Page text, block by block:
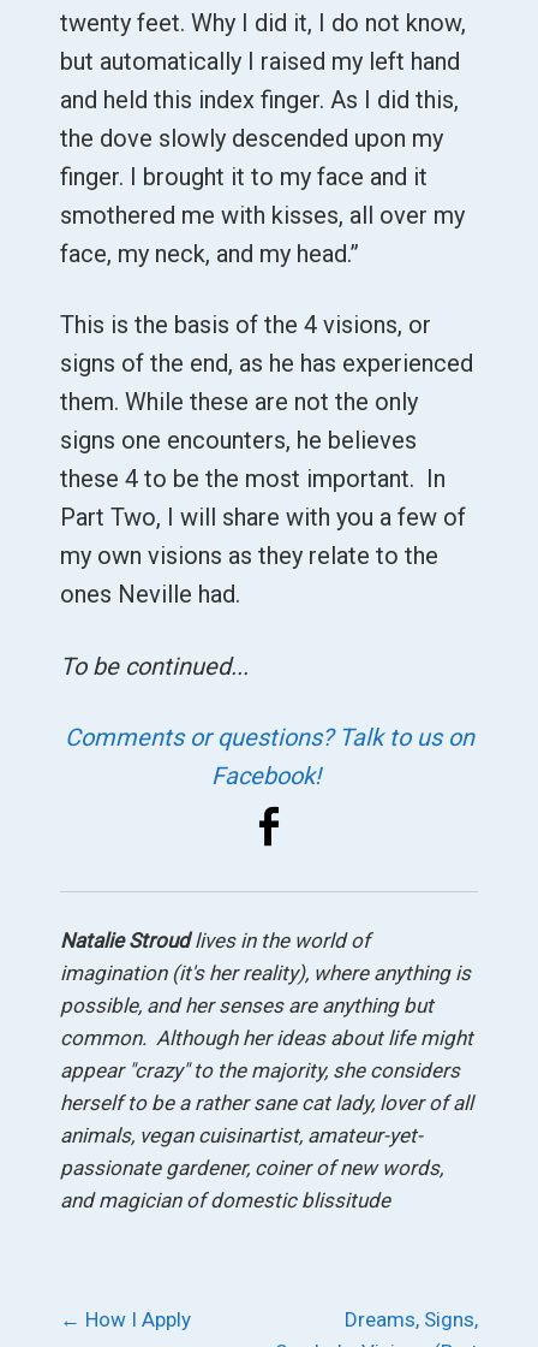
twenty feet. Why I did it, I do not know,
but automatically I raised my left hand
and held this index finger. As I did this,
the dove slowly descended upon my
finger. I brought it to my face and it
smothered me with kisses, all over my
face, my neck, and my head.”
This is the basis of the 4 visions, or
signs of the end, as he has experienced
them. While these are not the only
signs one encounters, he believes
these 4 to be the most important. In
Part Two, I will share with you a few of
my own visions as they relate to the
ones Neville had.
To be continued...
Comments or questions? Talk to us on
Facebook!
Natalie Stroudlives in the world of
imagination (it's her reality), where anything is
possible, and her senses are anything but
common. Although her ideas about life might
appear "crazy" to the majority, she considers
herself to be a rather sane cat lady, lover of all
animals, vegan cuisinartist, amateur-yet-
passionate gardener, coiner of new words,
and magician of domestic blissitude
Post
← How I Apply
Dreams, Signs,